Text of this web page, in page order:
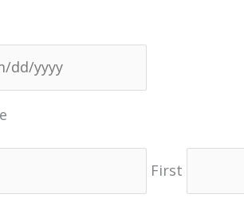
YYYY
First